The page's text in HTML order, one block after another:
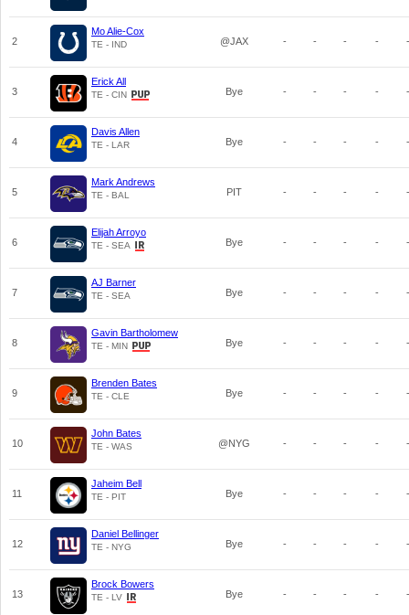
2
Mo Alie-Cox
TE - IND @JAX - - - - -
3
Erick All
TE - CIN Bye - - - - -
4
Davis Allen
TE - LAR Bye - - - - -
5
Mark Andrews
TE - BAL PIT - - - - -
6
Elijah Arroyo
TE - SEA Bye - - - - -
7
AJ Barner
TE - SEA Bye - - - - -
8
Gavin Bartholomew
TE - MIN Bye - - - - -
9
Brenden Bates
TE - CLE Bye - - - - -
10
John Bates
TE - WAS @NYG - - - - -
11
Jaheim Bell
TE - PIT Bye - - - - -
12
Daniel Bellinger
TE - NYG Bye - - - - -
13
Brock Bowers
TE - LV Bye - - - - -